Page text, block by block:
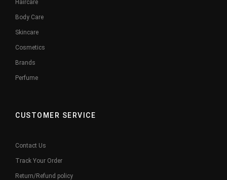
Haircare
Body Care
Skincare
Cosmetics
Brands
Perfume
CUSTOMER SERVICE
Contact Us
Track Your Order
Return/Refund policy